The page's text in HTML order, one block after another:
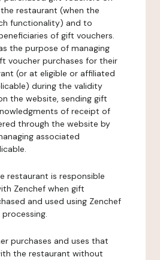
restaurant (when the
functionality) and to
of gift vouchers.
the purpose of managing
voucher purchases for their
(or at eligible or affiliated
during the validity
the website, sending gift
of receipt of
through the website by
associated
restaurant is responsible
Zenchef when gift
and used using Zenchef
purchases and uses that
the restaurant without